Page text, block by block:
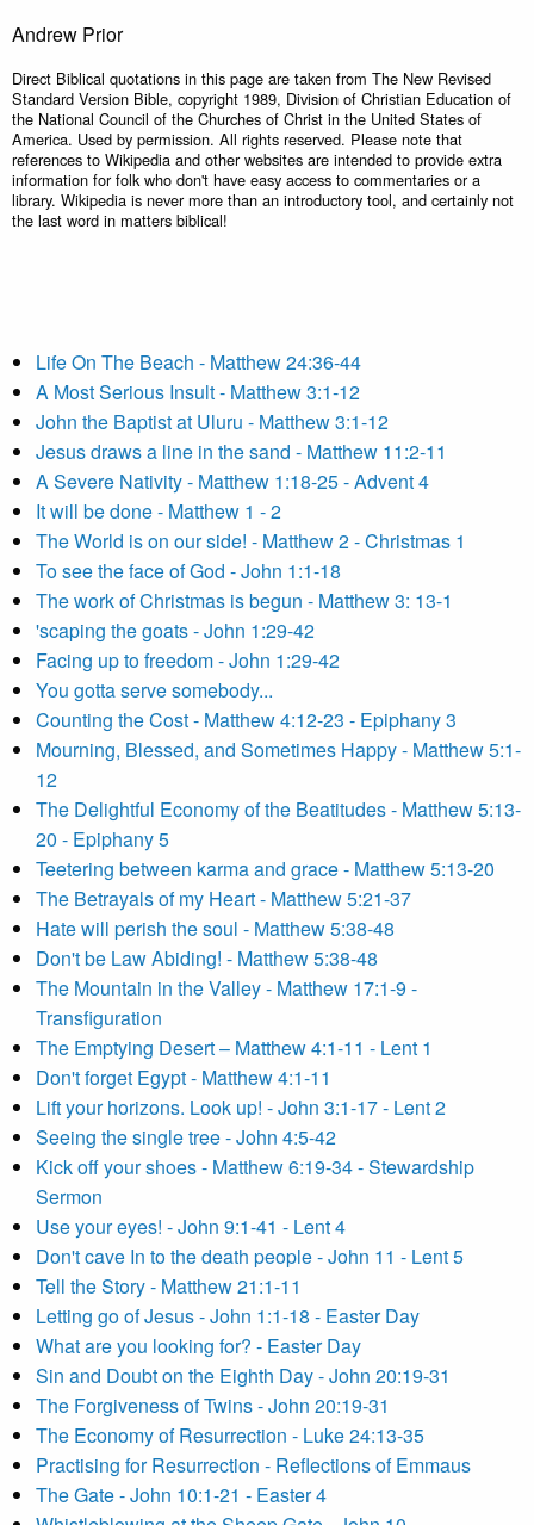
Andrew Prior
Direct Biblical quotations in this page are taken from The New Revised
Standard Version Bible, copyright 1989, Division of Christian Education of
the National Council of the Churches of Christ in the United States of
America. Used by permission. All rights reserved. Please note that
references to Wikipedia and other websites are intended to provide extra
information for folk who don't have easy access to commentaries or a
library. Wikipedia is never more than an introductory tool, and certainly not
the last word in matters biblical!
Life On The Beach - Matthew 24:36-44
A Most Serious Insult - Matthew 3:1-12
John the Baptist at Uluru - Matthew 3:1-12
Jesus draws a line in the sand - Matthew 11:2-11
A Severe Nativity - Matthew 1:18-25 - Advent 4
It will be done - Matthew 1 - 2
The World is on our side! - Matthew 2 - Christmas 1
To see the face of God - John 1:1-18
The work of Christmas is begun - Matthew 3: 13-1
'scaping the goats - John 1:29-42
Facing up to freedom - John 1:29-42
You gotta serve somebody...
Counting the Cost - Matthew 4:12-23 - Epiphany 3
Mourning, Blessed, and Sometimes Happy - Matthew 5:1-
12
The Delightful Economy of the Beatitudes - Matthew 5:13-
20 - Epiphany 5
Teetering between karma and grace - Matthew 5:13-20
The Betrayals of my Heart - Matthew 5:21-37
Hate will perish the soul - Matthew 5:38-48
Don't be Law Abiding! - Matthew 5:38-48
The Mountain in the Valley - Matthew 17:1-9 -
Transfiguration
The Emptying Desert – Matthew 4:1-11 - Lent 1
Don't forget Egypt - Matthew 4:1-11
Lift your horizons. Look up! - John 3:1-17 - Lent 2
Seeing the single tree - John 4:5-42
Kick off your shoes - Matthew 6:19-34 - Stewardship
Sermon
Use your eyes! - John 9:1-41 - Lent 4
Don't cave In to the death people - John 11 - Lent 5
Tell the Story - Matthew 21:1-11
Letting go of Jesus - John 1:1-18 - Easter Day
What are you looking for? - Easter Day
Sin and Doubt on the Eighth Day - John 20:19-31
The Forgiveness of Twins - John 20:19-31
The Economy of Resurrection - Luke 24:13-35
Practising for Resurrection - Reflections of Emmaus
The Gate - John 10:1-21 - Easter 4